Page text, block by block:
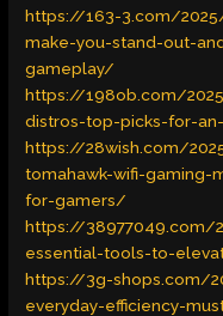
https://163-3.com/
make-you-stand-out-
gameplay/
https://198ob.com/
distros-top-picks-for-
https://28wish.com/
tomahawk-wifi-gaming-
for-gamers/
https://38977049.com/
essential-tools-to-
https://3g-shops.com/
everyday-efficiency-